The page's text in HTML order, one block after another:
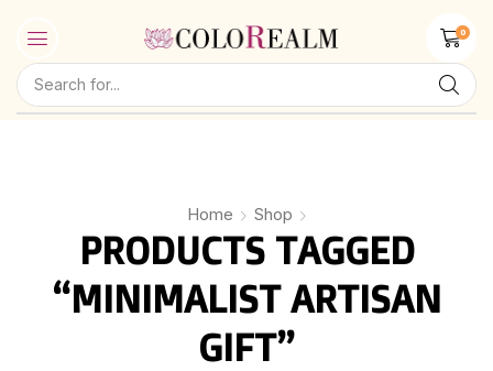
0
Home Shop
PRODUCTS TAGGED
“MINIMALIST ARTISAN
GIFT”